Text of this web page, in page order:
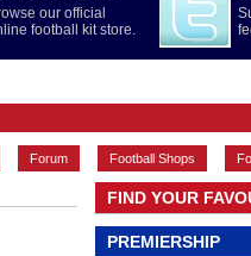
our official
football kit store.
Forum Football Shops
FIND YOUR
PREMIERSHIP